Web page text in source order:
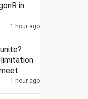
100% tariff: Think tank
in
1 hour ago
1 hour ago